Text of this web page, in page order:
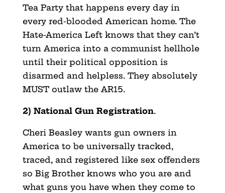
Tea Party that happens every day in
every red-blooded American home. The
Hate-America Left knows that they can’t
turn America into a communist hellhole
until their political opposition is
disarmed and helpless. They absolutely
MUST outlaw the AR15.
2) National Gun Registration.
Cheri Beasley wants gun owners in
America to be universally tracked,
traced, and registered like sex offenders
so Big Brother knows who you are and
what guns you have when they come to